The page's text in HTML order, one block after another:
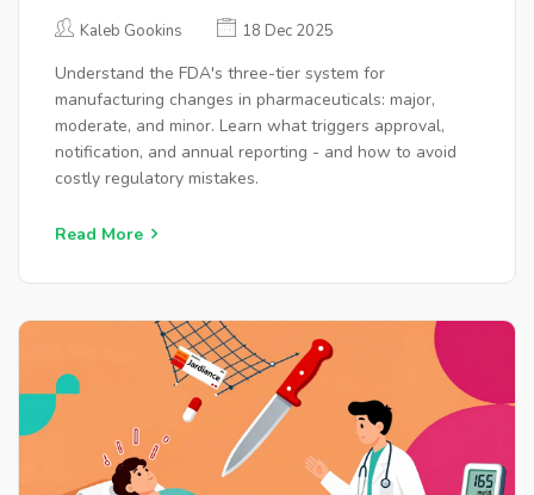
REQUIREMENTS FOR
Kaleb Gookins 18 Dec 2025
Understand the FDA's three-tier system for
manufacturing changes in pharmaceuticals: major,
moderate, and minor. Learn what triggers approval,
notification, and annual reporting - and how to avoid
costly regulatory mistakes.
Read More